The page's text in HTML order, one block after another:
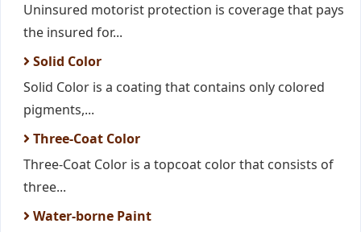
Uninsured motorist protection is coverage that pays
the insured for...
Solid Color
Solid Color is a coating that contains only colored
pigments,...
Three-Coat Color
Three-Coat Color is a topcoat color that consists of
three...
Water-borne Paint